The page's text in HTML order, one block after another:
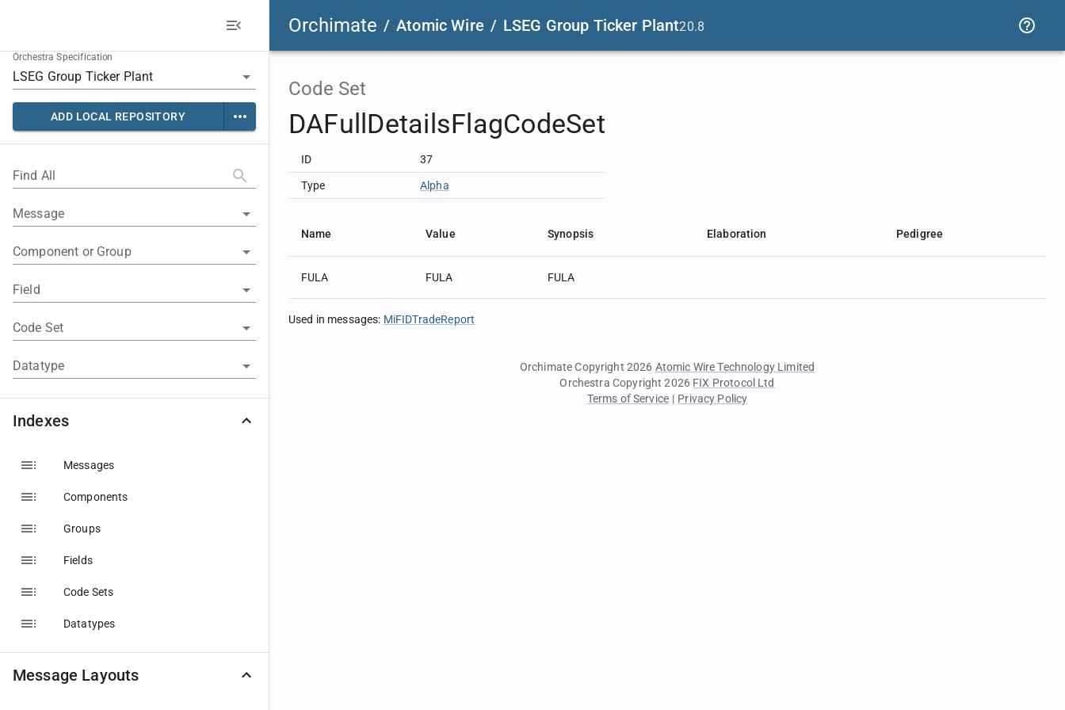
Orchimate / Atomic Wire / LSEG Group Ticker Plant20.8
Orchestra Specification
ADD LOCAL REPOSITORY
Find All
Message
Component or Group
Field
Code Set
Datatype
Indexes
Messages
Components
Groups
Fields
Code Sets
Datatypes
Message Layouts
Code Set
DAFullDetailsFlagCodeSet
ID 37
Type Alpha
Name Value Synopsis Elaboration Pedigree
FULA FULA FULA
Used in messages: MiFIDTradeReport
Orchimate Copyright 2026 Atomic Wire Technology Limited
Orchestra Copyright 2026 FIX Protocol Ltd
Terms of Service | Privacy Policy